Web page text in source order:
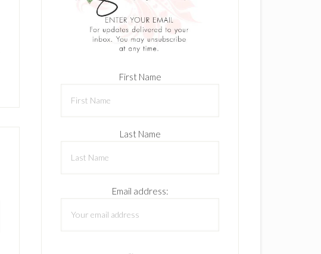
First Name
Last Name
Email address: